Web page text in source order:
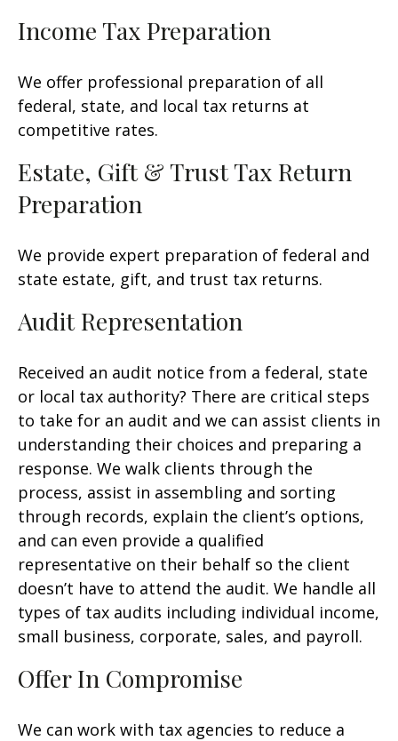
Income Tax Preparation
We offer professional preparation of all
federal, state, and local tax returns at
competitive rates.
Estate, Gift & Trust Tax Return
Preparation
We provide expert preparation of federal and
state estate, gift, and trust tax returns.
Audit Representation
Received an audit notice from a federal, state
or local tax authority? There are critical steps
to take for an audit and we can assist clients in
understanding their choices and preparing a
response. We walk clients through the
process, assist in assembling and sorting
through records, explain the client’s options,
and can even provide a qualified
representative on their behalf so the client
doesn’t have to attend the audit. We handle all
types of tax audits including individual income,
small business, corporate, sales, and payroll.
Offer In Compromise
We can work with tax agencies to reduce a